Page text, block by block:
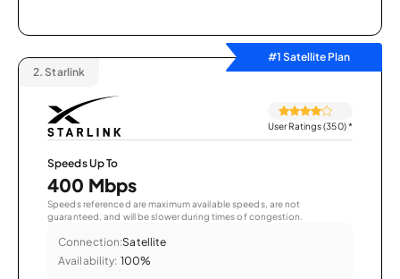
#1 Satellite Plan
2. Starlink
User Ratings (350)*
Speeds Up To
400 Mbps
Speeds referenced are maximum available speeds, are not
guaranteed, and will be slower during times of congestion.
Connection:Satellite
Availability: 100%